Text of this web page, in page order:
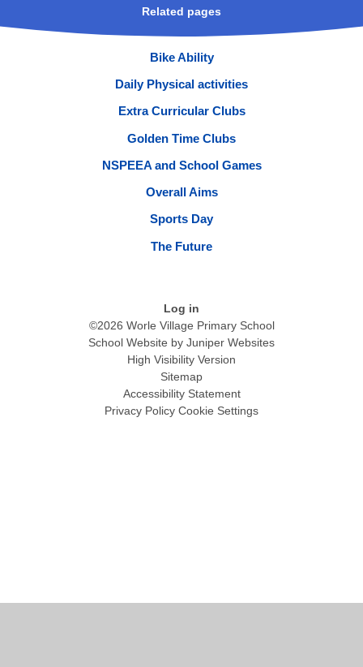
Related pages
Bike Ability
Daily Physical activities
Extra Curricular Clubs
Golden Time Clubs
NSPEEA and School Games
Overall Aims
Sports Day
The Future
Log in
©2026 Worle Village Primary School
School Website by Juniper Websites
High Visibility Version
Sitemap
Accessibility Statement
Privacy Policy Cookie Settings